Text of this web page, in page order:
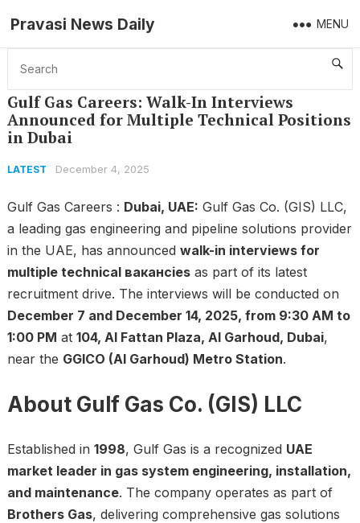
Pravasi News Daily MENU
Home Latest Gulf Gas Careers: Walk-In Interviews Announced for Multiple Technical Positions in Dubai
Gulf Gas Careers: Walk-In Interviews
Announced for Multiple Technical Positions
in Dubai
LATEST December 4, 2025
Gulf Gas Careers : Dubai, UAE: Gulf Gas Co. (GIS) LLC,
a leading gas engineering and pipeline solutions provider
in the UAE, has announced walk-in interviews for
multiple technical вакансiesas part of its latest
recruitment drive. The interviews will be conducted on
December 7 and December 14, 2025, from 9:30 AM to
1:00 PM at 104, Al Fattan Plaza, Al Garhoud, Dubai,
near the GGICO (Al Garhoud) Metro Station.
About Gulf Gas Co. (GIS) LLC
Established in 1998, Gulf Gas is a recognized UAE
market leader in gas system engineering, installation,
and maintenance. The company operates as part of
Brothers Gas, delivering comprehensive gas solutions